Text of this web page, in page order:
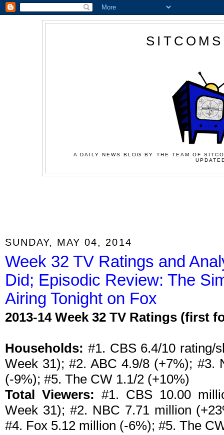
A DAILY NEWS BLOG BY THE TEAM OF
SUNDAY, MAY 04, 2014
Week 32 TV Ratings and
Did; Episodic Review: The
Airing Tonight on Fox
2013-14 Week 32 TV Ratings (first
Households: #1. CBS 6.4/10 rating/
Week 31); #2. ABC 4.9/8 (+7%); #3.
(-9%); #5. The CW 1.1/2 (+10%)
Total Viewers: #1. CBS 10.00
Week 31); #2. NBC 7.71 million
#4. Fox 5.12 million (-6%); #5. The